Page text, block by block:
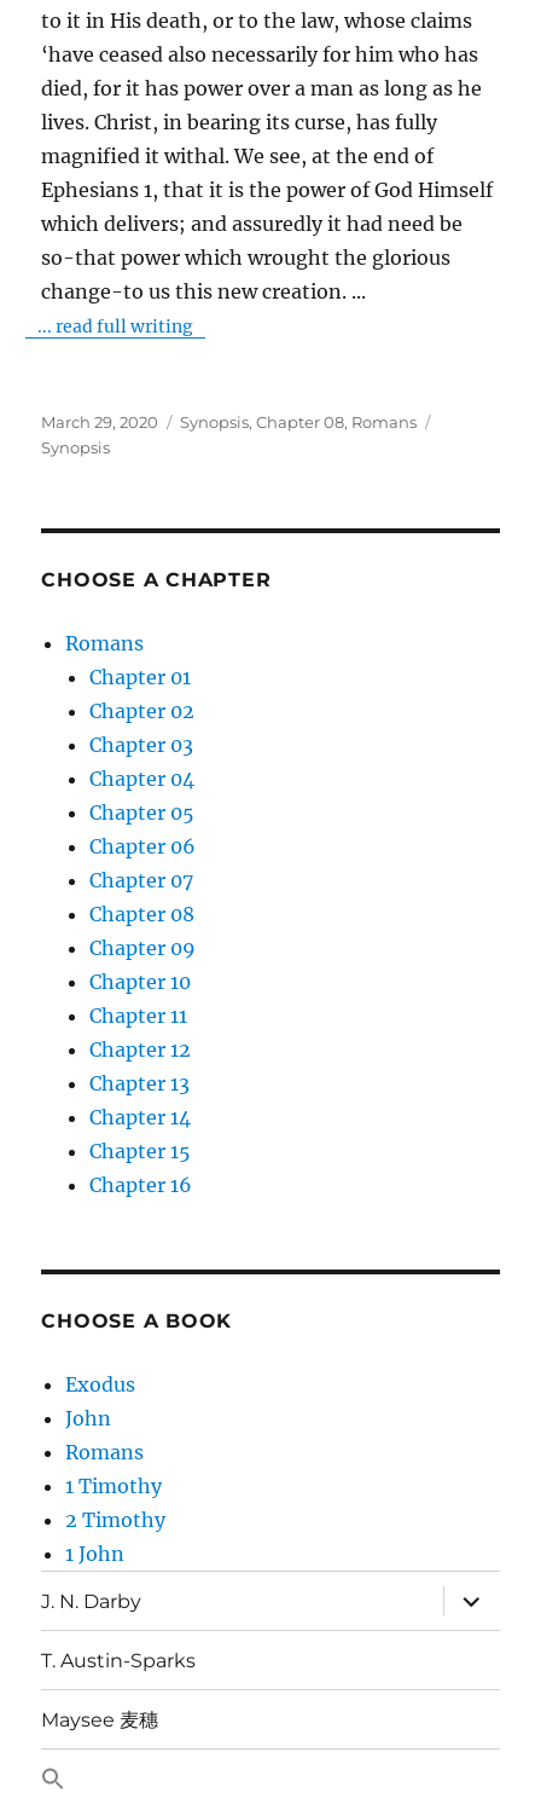
to it in His death, or to the law, whose claims
‘have ceased also necessarily for him who has
died, for it has power over a man as long as he
lives. Christ, in bearing its curse, has fully
magnified it withal. We see, at the end of
Ephesians 1, that it is the power of God Himself
which delivers; and assuredly it had need be
so-that power which wrought the glorious
change-to us this new creation. ...
... read full writing
Posted
on
March 29, 2020 Categories
Synopsis,Chapter 08, Romans
Synopsis
CHOOSE A CHAPTER
Romans
Chapter 01
Chapter 02
Chapter 03
Chapter 04
Chapter 05
Chapter 06
Chapter 07
Chapter 08
Chapter 09
Chapter 10
Chapter 11
Chapter 12
Chapter 13
Chapter 14
Chapter 15
Chapter 16
CHOOSE A BOOK
Exodus
John
Romans
1 Timothy
2 Timothy
1 John
J. N. Darby
expand
child
menu
T. Austin-Sparks
Maysee 麦穗